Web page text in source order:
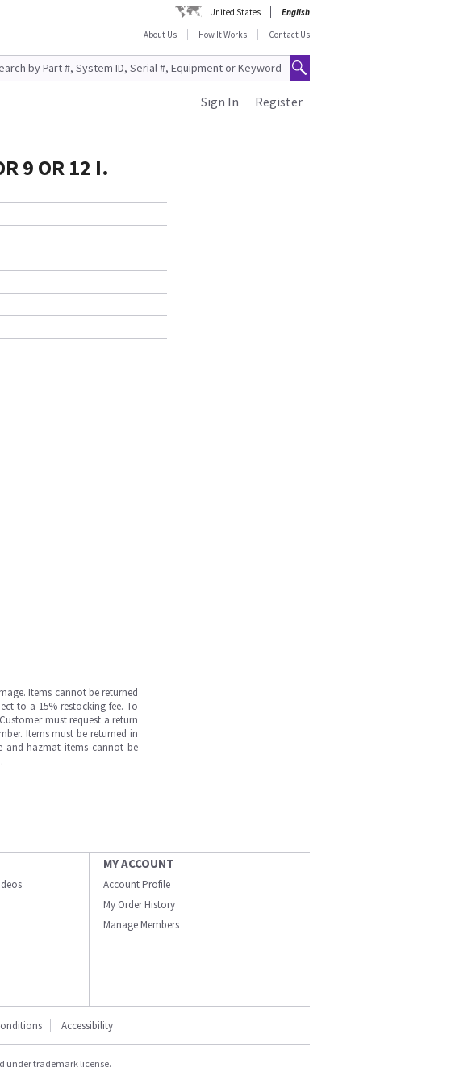
United States
English
About Us
How It Works Contact Us
Register
Sign In
9 OR 12 I.
Items cannot be returned
to a 15% restocking fee. To
must request a return
Items must be returned in
and hazmat items cannot be
MY ACCOUNT
Account Profile
My Order History
Manage Members
Accessibility
under trademark license.